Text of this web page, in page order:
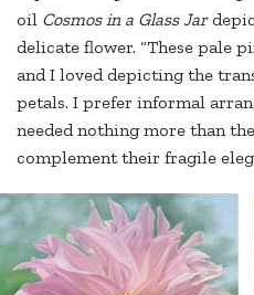
oil Cosmos in a Glass Jar
delicate flower. “These pale
and I loved depicting the
petals. I prefer informal
needed nothing more than
complement their fragile